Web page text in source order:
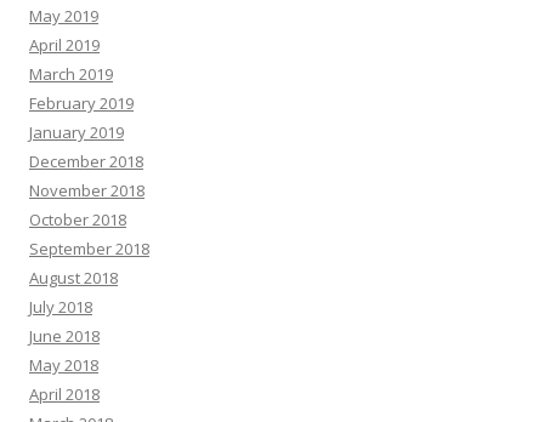
May 2019
April 2019
March 2019
February 2019
January 2019
December 2018
November 2018
October 2018
September 2018
August 2018
July 2018
June 2018
May 2018
April 2018